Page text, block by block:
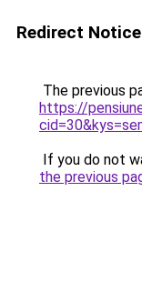
Redirect Notice
The previous
https://
If you do not
the previous